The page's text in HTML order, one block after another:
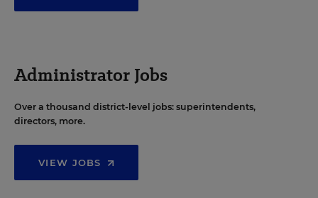
Administrator Jobs
Over a thousand district-level jobs: superintendents,
directors, more.
VIEW JOBS